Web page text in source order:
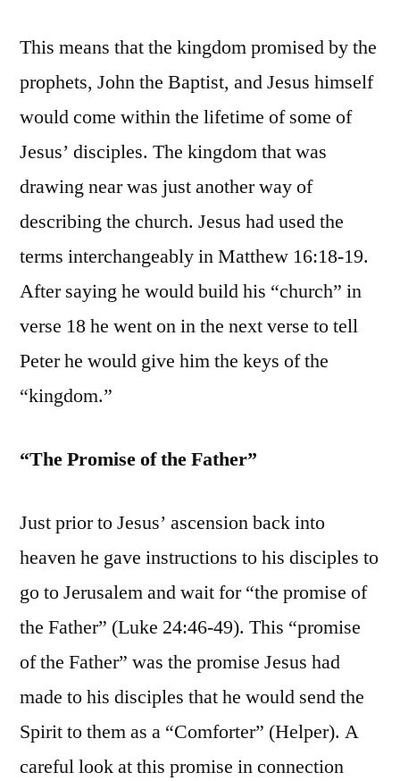
This means that the kingdom promised by the
prophets, John the Baptist, and Jesus himself
would come within the lifetime of some of
Jesus’ disciples. The kingdom that was
drawing near was just another way of
describing the church. Jesus had used the
terms interchangeably in Matthew 16:18-19.
After saying he would build his “church” in
verse 18 he went on in the next verse to tell
Peter he would give him the keys of the
“kingdom.”
“The Promise of the Father”
Just prior to Jesus’ ascension back into
heaven he gave instructions to his disciples to
go to Jerusalem and wait for “the promise of
the Father” (Luke 24:46-49). This “promise
of the Father” was the promise Jesus had
made to his disciples that he would send the
Spirit to them as a “Comforter” (Helper). A
careful look at this promise in connection